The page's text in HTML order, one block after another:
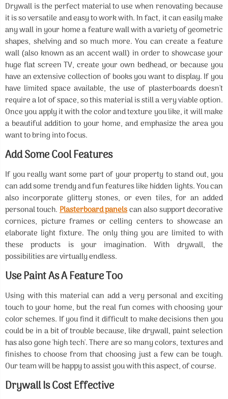
Drywall is the perfect material to use when renovating because
it is so versatile and easy to work with. In fact, it can easily make
any wall in your home a feature wall with a variety of geometric
shapes, shelving and so much more. You can create a feature
wall (also known as an accent wall) in order to showcase your
huge flat screen TV, create your own bedhead, or because you
have an extensive collection of books you want to display. If you
have limited space available, the use of plasterboards doesn't
require a lot of space, so this material is still a very viable option.
Once you apply it with the color and texture you like, it will make
a beautiful addition to your home, and emphasize the area you
want to bring into focus.
Add Some Cool Features
If you really want some part of your property to stand out, you
can add some trendy and fun features like hidden lights. You can
also incorporate glittery stones, or even tiles, for an added
personal touch.Plasterboard panelscan also support decorative
cornices, picture frames or celling centers to showcase an
elaborate light fixture. The only thing you are limited to with
these products is your imagination. With drywall, the
possibilities are virtually endless.
Use Paint As A Feature Too
Using with this material can add a very personal and exciting
touch to your home, but the real fun comes with choosing your
color schemes. If you find it difficult to make decisions then you
could be in a bit of trouble because, like drywall, paint selection
has also gone 'high tech'. There are so many colors, textures and
finishes to choose from that choosing just a few can be tough.
Our team will be happy to assist you with this aspect, of course.
Drywall Is Cost Effective